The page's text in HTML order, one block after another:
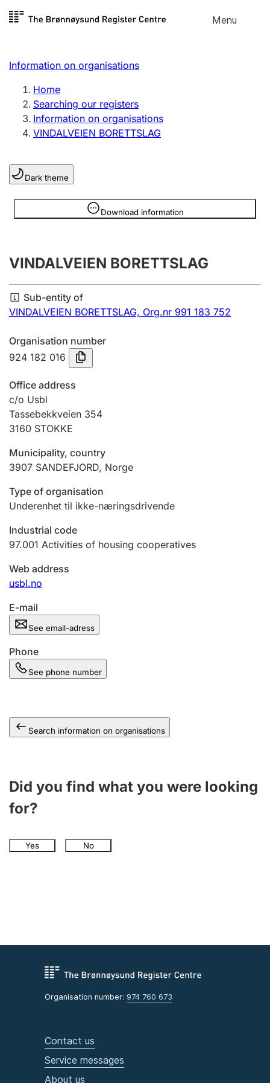
Skip to
Menu
Register search
Limited company
Sole proprietorship
Register, change, close
Clubs and associations
Register, change, close
Annual accounts
Submission and late filing penalty
Registration of mortgages
Hunter
Hunting fee and hunting licence card
Marriage settlement guide
Other topics
Information on organisations
Home
Searching our registers
Information on organisations
VINDALVEIEN BORETTSLAG
Dark theme
Download information
Information is hidden
VINDALVEIEN BORETTSLAG
Sub-entity of
VINDALVEIEN BORETTSLAG, Org.nr 991 183 752
Organisation number
924 182 016
Office address
c/o Usbl
Tassebekkveien 354
3160 STOKKE
Municipality, country
3907 SANDEFJORD, Norge
Type of organisation
Underenhet til ikke-næringsdrivende
Industrial code
97.001 Activities of housing cooperatives
Web address
usbl.no
E-mail
See email-adress
Phone
See phone number
Search information on organisations
Did you find what you were looking
for?
Yes No
Organisation number: 974 760 673
Contact us
Service messages
About us